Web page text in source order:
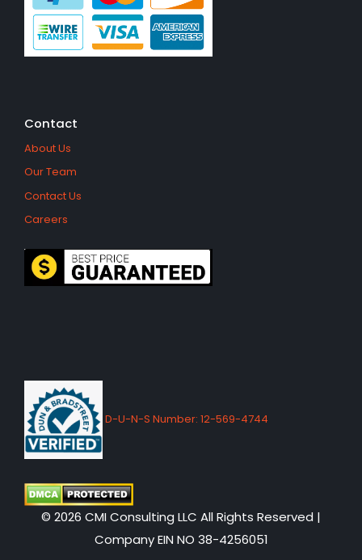
Contact
About Us
Our Team
Contact Us
Careers
D-U-N-S Number: 12-569-4744
© 2026 CMI Consulting LLC All Rights Reserved |
Company EIN NO 38-4256051